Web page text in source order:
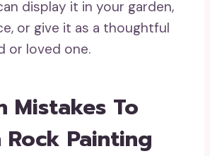
display it in your garden,
or give it as a thoughtful
or loved one.
Mistakes To
Painting